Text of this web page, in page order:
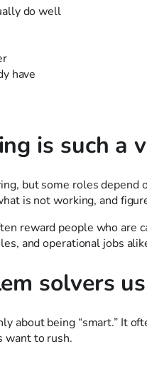
do well
have
is such a
but some roles
is not working, and
reward people who are
and operational jobs
solvers
about being “smart.” It
want to rush.